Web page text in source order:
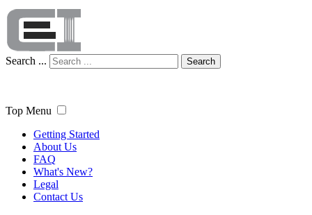
Search ... Search
Top Menu
Getting Started
About Us
FAQ
What's New?
Legal
Contact Us